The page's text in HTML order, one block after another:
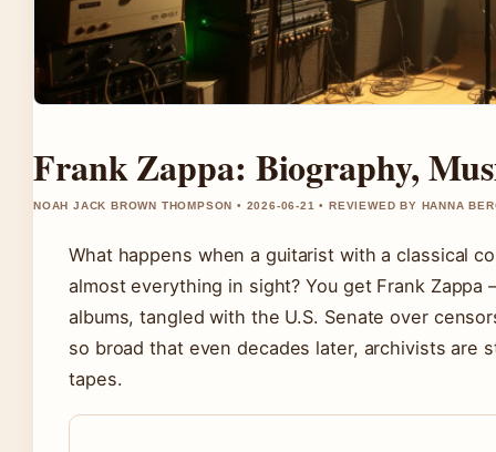
Frank Zappa: Biography,
NOAH JACK BROWN THOMPSON • 2026-06-21 • REVIEWED BY HANNA
What happens when a guitarist with a classical
almost everything in sight? You get Frank
albums, tangled with the U.S. Senate over
so broad that even decades later, archivists are
tapes.